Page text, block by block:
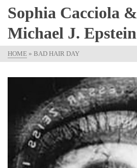
Sophia Cacciola &
Michael J. Epstein
HOME » BAD HAIR DAY